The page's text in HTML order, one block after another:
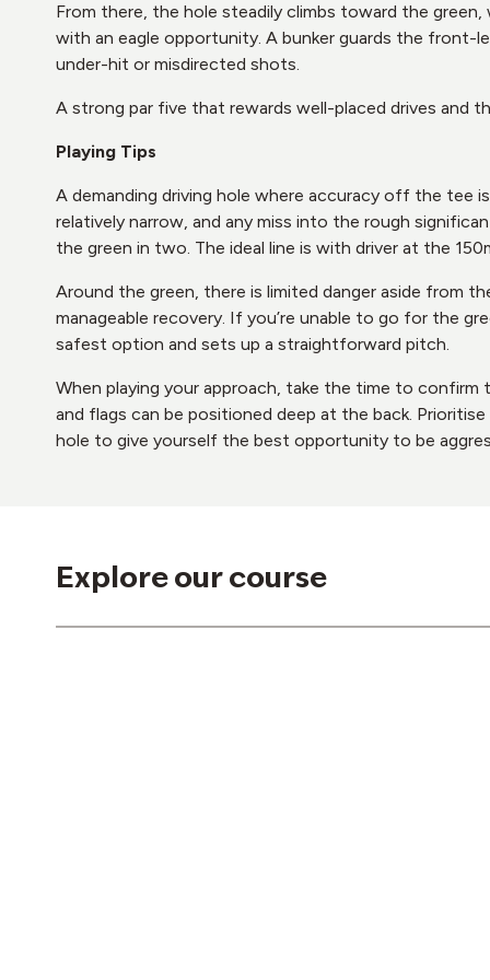
From there, the hole steadily climbs toward the
with an eagle opportunity. A bunker guards the
under-hit or misdirected shots.
A strong par five that rewards well-placed drives and
Playing Tips
A demanding driving hole where accuracy off the tee
relatively narrow, and any miss into the rough
the green in two. The ideal line is with driver at the
Around the green, there is limited danger aside from
manageable recovery. If you’re unable to go for the
safest option and sets up a straightforward pitch.
When playing your approach, take the time to confirm
and flags can be positioned deep at the back.
hole to give yourself the best opportunity to be
Explore our course